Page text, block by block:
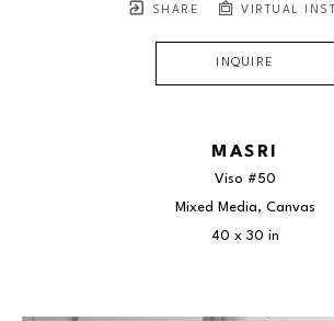
SHARE VIRTUAL
INQUIRE
MASRI
Viso #50
Mixed Media, Canvas
40 x 30 in